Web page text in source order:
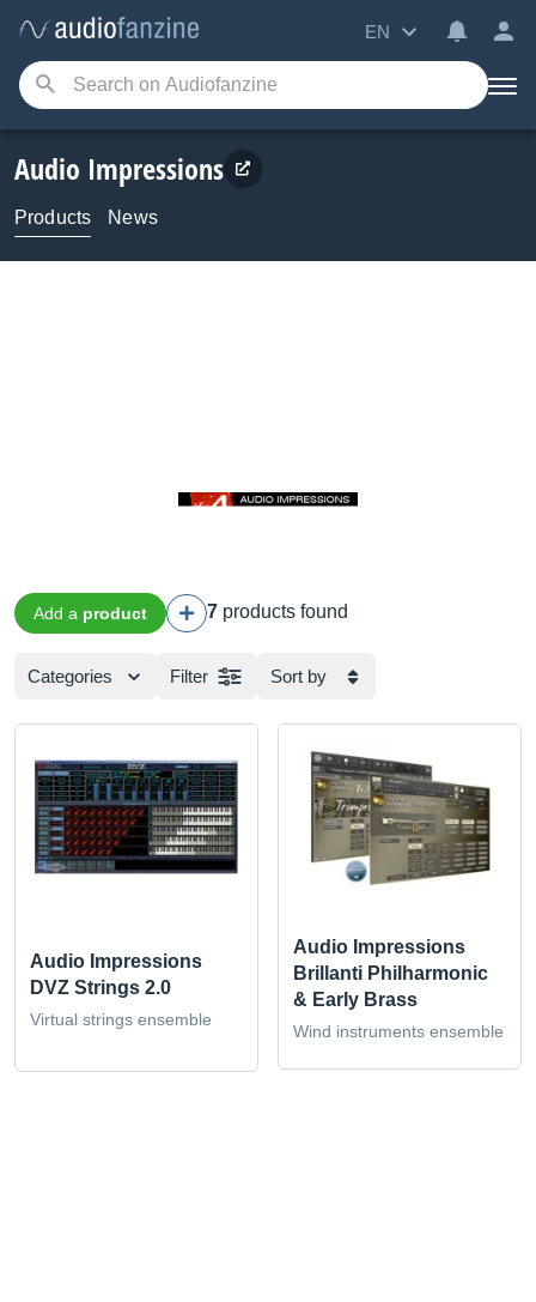
EN
Audio Impressions
Products News
Add a product 7 products found
Categories Filter Sort by
Audio Impressions
DVZ Strings 2.0
Virtual strings ensemble
Audio Impressions
Brillanti Philharmonic
& Early Brass
Wind instruments ensemble